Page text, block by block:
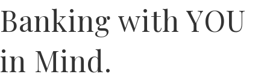
Banking with YOU
in Mind.